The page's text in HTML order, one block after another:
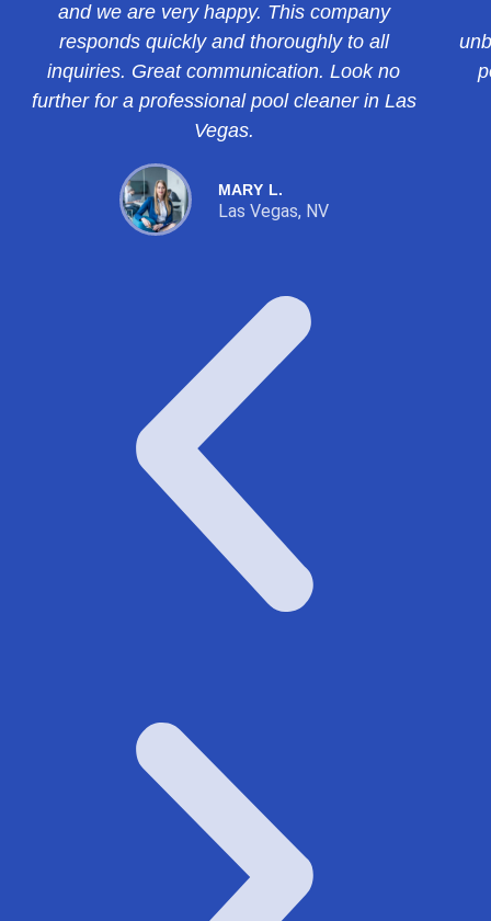
and we are very happy. This company
responds quickly and thoroughly to all
inquiries. Great communication. Look no
further for a professional pool cleaner in Las
Vegas.
MARY L.
Las Vegas, NV